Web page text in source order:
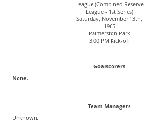
League (Combined Reserve
League - 1st Series)
Saturday, November 13th,
1965
Palmerston Park
3:00 PM Kick-off
Goalscorers
None.
Team Managers
Unknown.